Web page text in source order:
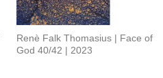
Renè Falk Thomasius | Face of
God 40/42 | 2023